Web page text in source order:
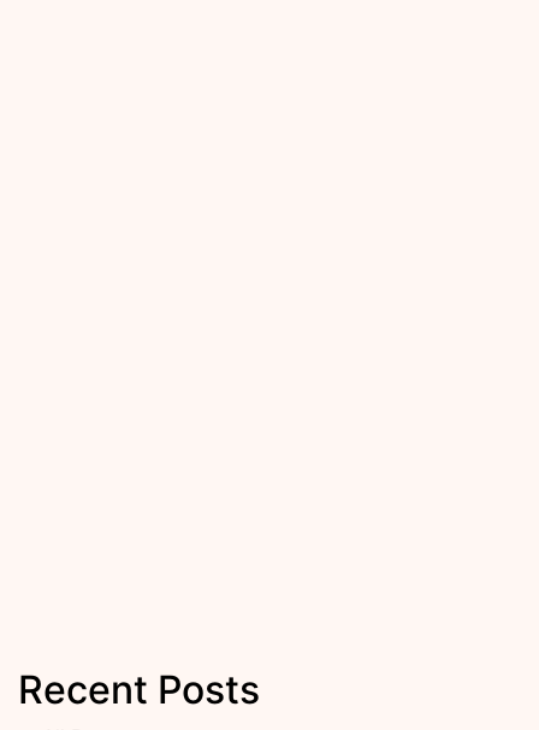
Recent Posts